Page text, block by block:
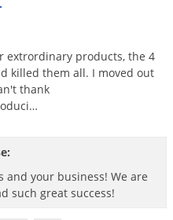
extrordinary products, the 4
killed them all. I moved out
't thank
…
and your business! We are
such great success!